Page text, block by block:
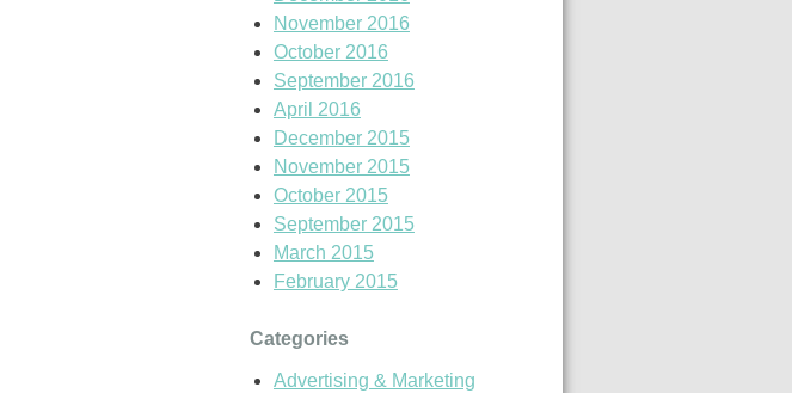
November 2016
October 2016
September 2016
April 2016
December 2015
November 2015
October 2015
September 2015
March 2015
February 2015
Categories
Advertising & Marketing